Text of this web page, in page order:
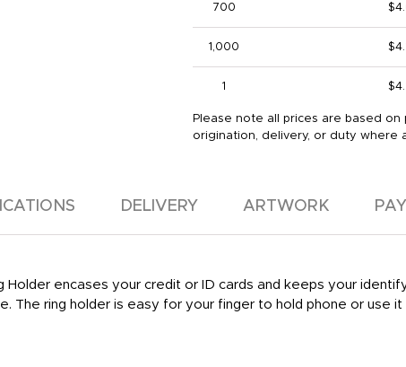
700
1,000
1
Please note all prices are based
origination, delivery, or duty where
DELIVERY ARTWORK
Holder encases your credit or ID cards and keeps your
The ring holder is easy for your finger to hold phone or use it